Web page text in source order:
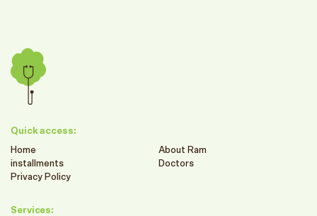
Quick access:
Home
About Ram
installments
Doctors
Privacy Policy
Services: